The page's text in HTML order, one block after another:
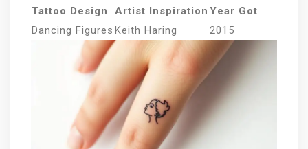
Tattoo Design
Artist Inspiration Year Got
Dancing Figures Keith Haring 2015